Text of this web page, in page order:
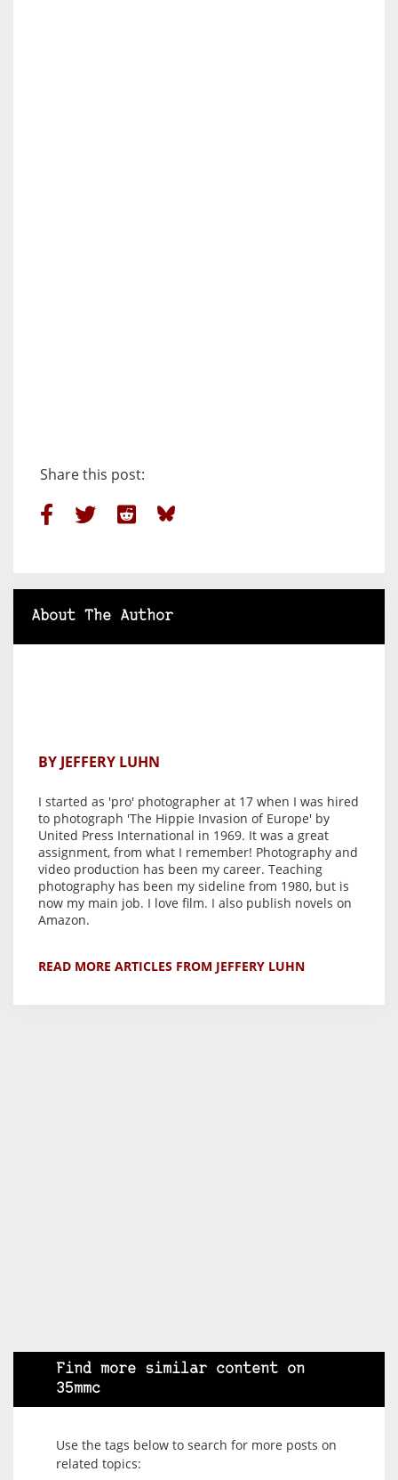
Share this post:
About The Author
BY JEFFERY LUHN
I started as 'pro' photographer at 17 when I was hired
to photograph 'The Hippie Invasion of Europe' by
United Press International in 1969. It was a great
assignment, from what I remember! Photography and
video production has been my career. Teaching
photography has been my sideline from 1980, but is
now my main job. I love film. I also publish novels on
Amazon.
READ MORE ARTICLES FROM JEFFERY LUHN
Find more similar content on
35mmc
Use the tags below to search for more posts on
related topics: